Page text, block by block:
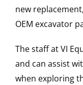
new
OEM excavator
The staff at VI
and can assist
when exploring